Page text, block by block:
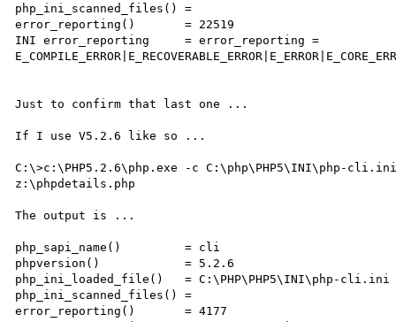
php_ini_scanned_files() =
error_reporting()       = 22519
INI error_reporting     = error_reporting =
Just to confirm that last one ...
If I use V5.2.6 like so ...
C:\>c:\PHP5.2.6\php.exe -c C:\php\PHP5\INI\php-
z:\phpdetails.php
The output is ...
php_sapi_name()         = cli
phpversion()            = 5.2.6
php_ini_loaded_file()   = C:\PHP\PHP5\INI\php-cli.ini
php_ini_scanned_files() =
error_reporting()       = 4177